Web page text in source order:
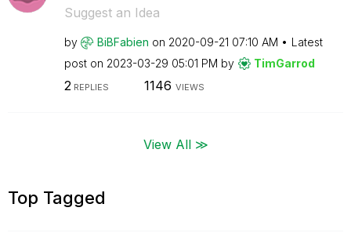
Suggest an Idea
by BiBFabien on ‎2020-09-21 07:10 AM
Latest
post on ‎2023-03-29 05:01 PM by TimGarrod
2REPLIES 1146 VIEWS
View All ≫
Top Tagged